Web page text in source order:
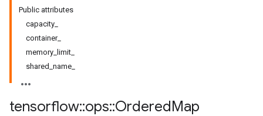
Public attributes
capacity_
container_
memory_limit_
shared_name_
tensorflow::ops::OrderedMap